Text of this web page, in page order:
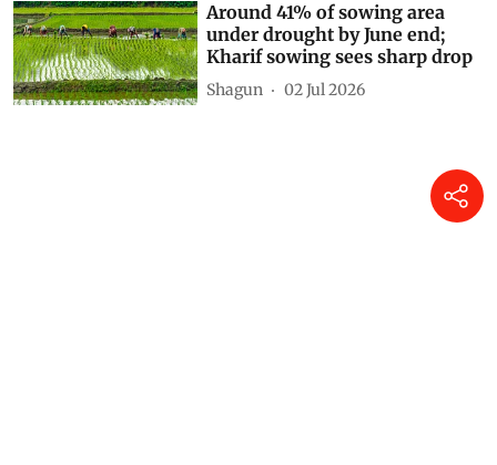
Around 41% of sowing area
under drought by June end;
Kharif sowing sees sharp drop
Shagun 02 Jul 2026